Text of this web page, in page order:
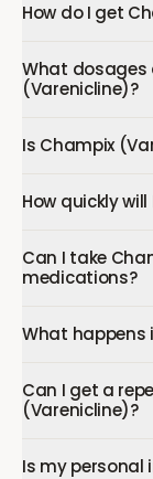
How do I get
What dosages
(Varenicline)?
Is Champix
How quickly
Can I take
medications?
What happens
Can I get a
(Varenicline)?
Is my